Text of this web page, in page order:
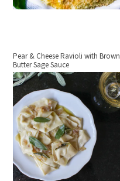
Pear & Cheese Ravioli with Brown
Butter Sage Sauce